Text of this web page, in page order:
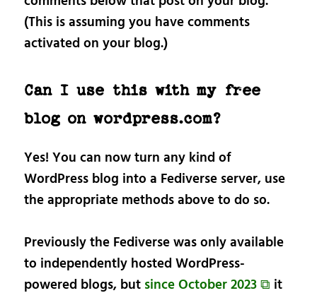
(This is assuming you have comments
activated on your blog.)
Can I use this with my free
blog on wordpress.com?
Yes! You can now turn any kind of
WordPress blog into a Fediverse server, use
the appropriate methods above to do so.
Previously the Fediverse was only available
to independently hosted WordPress-
powered blogs, but since October 2023 ⧉ it